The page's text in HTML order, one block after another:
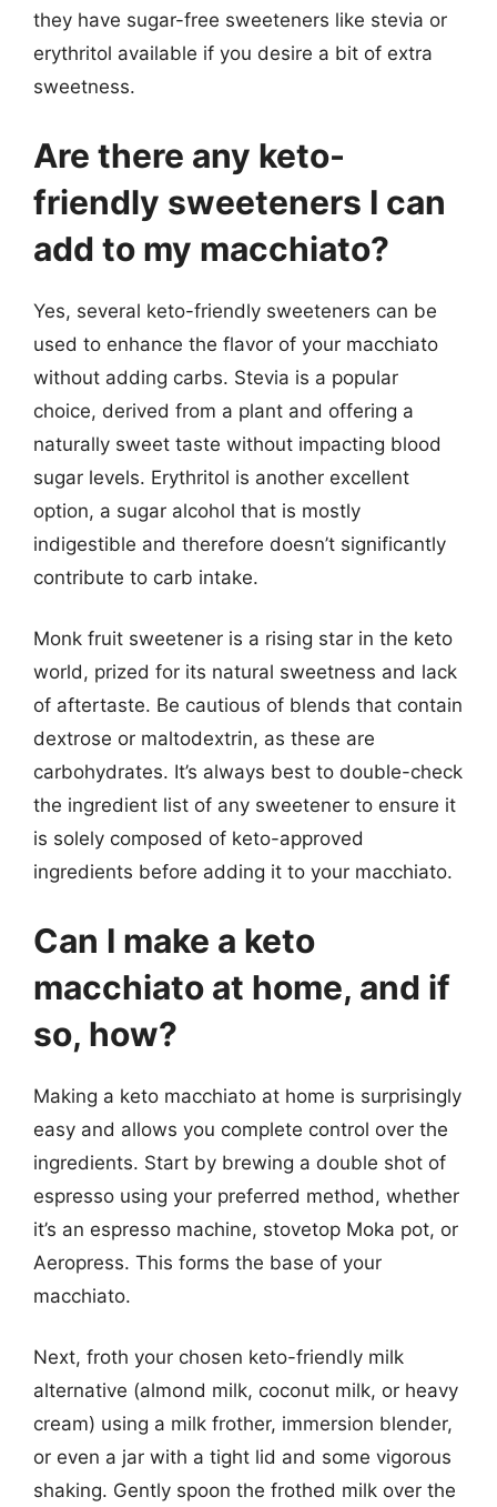
they have sugar-free sweeteners like stevia or
erythritol available if you desire a bit of extra
sweetness.
Are there any keto-
friendly sweeteners I can
add to my macchiato?
Yes, several keto-friendly sweeteners can be
used to enhance the flavor of your macchiato
without adding carbs. Stevia is a popular
choice, derived from a plant and offering a
naturally sweet taste without impacting blood
sugar levels. Erythritol is another excellent
option, a sugar alcohol that is mostly
indigestible and therefore doesn’t significantly
contribute to carb intake.
Monk fruit sweetener is a rising star in the keto
world, prized for its natural sweetness and lack
of aftertaste. Be cautious of blends that contain
dextrose or maltodextrin, as these are
carbohydrates. It’s always best to double-check
the ingredient list of any sweetener to ensure it
is solely composed of keto-approved
ingredients before adding it to your macchiato.
Can I make a keto
macchiato at home, and if
so, how?
Making a keto macchiato at home is surprisingly
easy and allows you complete control over the
ingredients. Start by brewing a double shot of
espresso using your preferred method, whether
it’s an espresso machine, stovetop Moka pot, or
Aeropress. This forms the base of your
macchiato.
Next, froth your chosen keto-friendly milk
alternative (almond milk, coconut milk, or heavy
cream) using a milk frother, immersion blender,
or even a jar with a tight lid and some vigorous
shaking. Gently spoon the frothed milk over the